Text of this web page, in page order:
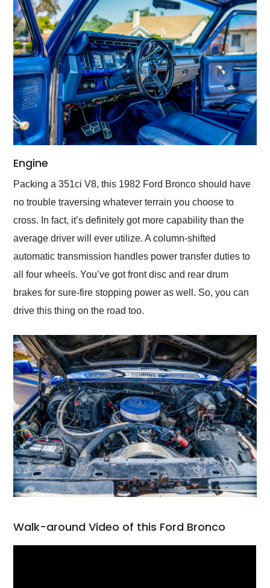
Engine
Packing a 351ci V8, this 1982 Ford Bronco should have
no trouble traversing whatever terrain you choose to
cross. In fact, it’s definitely got more capability than the
average driver will ever utilize. A column-shifted
automatic transmission handles power transfer duties to
all four wheels. You’ve got front disc and rear drum
brakes for sure-fire stopping power as well. So, you can
drive this thing on the road too.
Walk-around Video of this Ford Bronco